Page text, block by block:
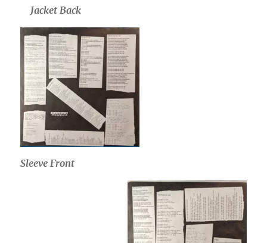
Jacket Back
Sleeve Front